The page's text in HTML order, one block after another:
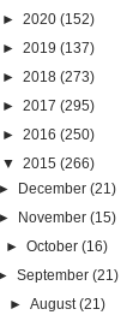
► 2020 (152)
► 2019 (137)
► 2018 (273)
► 2017 (295)
► 2016 (250)
▼ 2015 (266)
►
December (21)
►
November (15)
►October (16)
September (21)
► August (21)